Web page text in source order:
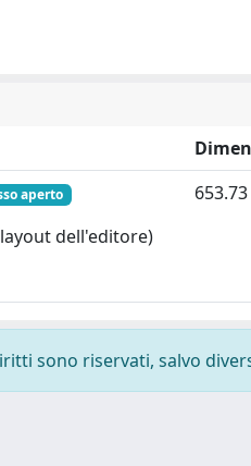
aperto
dell'editore)
sono riservati, salvo